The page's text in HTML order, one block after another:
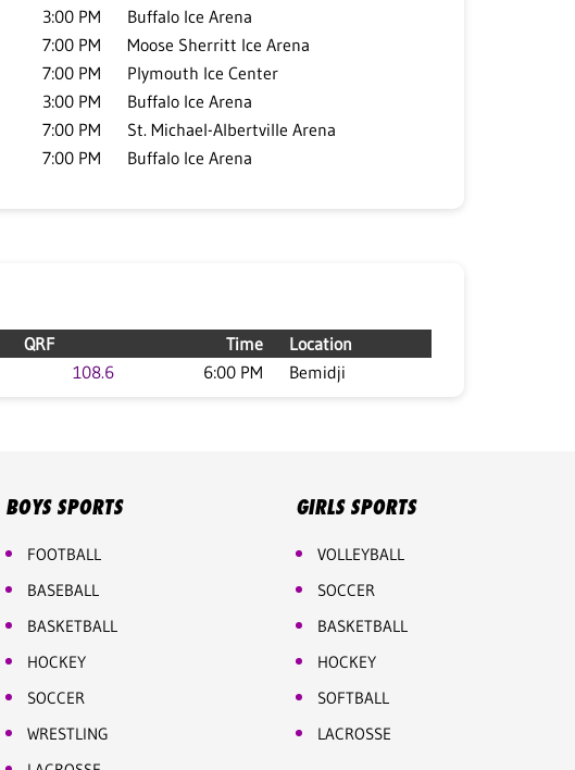
3:00 PM
Buffalo Ice Arena
7:00 PM
Moose Sherritt Ice Arena
7:00 PM
Plymouth Ice Center
3:00 PM
Buffalo Ice Arena
7:00 PM
St. Michael-Albertville Arena
7:00 PM Buffalo Ice Arena
QRF Time
Location
108.6 6:00 PM Bemidji
BOYS SPORTS
FOOTBALL
BASEBALL
BASKETBALL
HOCKEY
SOCCER
WRESTLING
GIRLS SPORTS
VOLLEYBALL
SOCCER
BASKETBALL
HOCKEY
SOFTBALL
LACROSSE